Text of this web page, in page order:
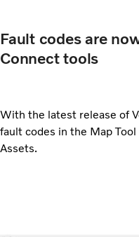
Fault codes are
Connect tools
With the latest release of
fault codes in the Map
Assets.